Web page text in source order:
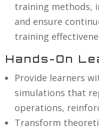
training methods,
and ensure
training
Hands-On
Provide learners
simulations that
operations,
Transform